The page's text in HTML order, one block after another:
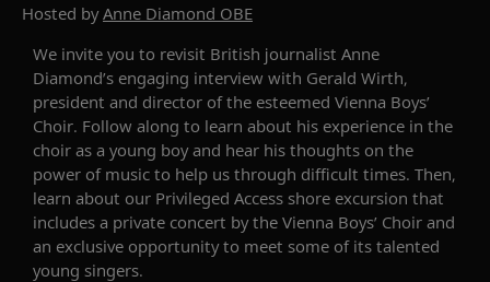
Hosted byAnne Diamond OBE
We invite you to revisit British journalist Anne
Diamond’s engaging interview with Gerald Wirth,
president and director of the esteemed Vienna Boys’
Choir. Follow along to learn about his experience in the
choir as a young boyand hear his thoughts on the
power of music to help us through difficult times. Then,
learn about our Privileged Access shore excursion that
includes a private concert by the Vienna Boys’ Choir and
an exclusive opportunity to meet some of its talented
young singers.